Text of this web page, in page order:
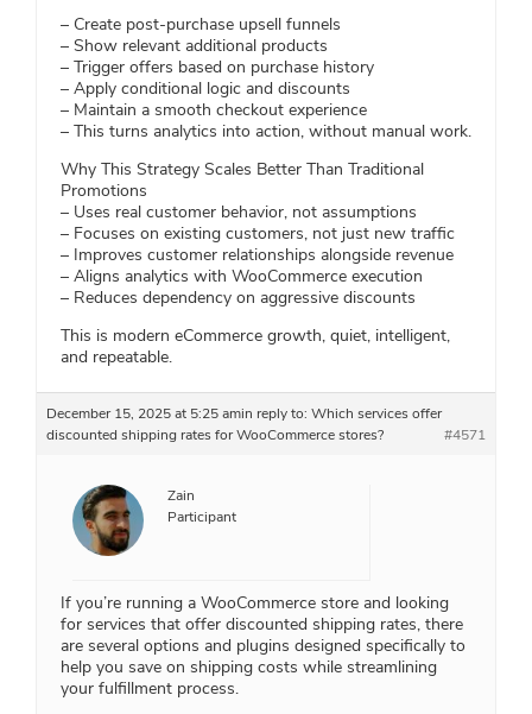
– Create post-purchase upsell funnels
– Show relevant additional products
– Trigger offers based on purchase history
– Apply conditional logic and discounts
– Maintain a smooth checkout experience
– This turns analytics into action, without manual work.
Why This Strategy Scales Better Than Traditional
Promotions
– Uses real customer behavior, not assumptions
– Focuses on existing customers, not just new traffic
– Improves customer relationships alongside revenue
– Aligns analytics with WooCommerce execution
– Reduces dependency on aggressive discounts
This is modern eCommerce growth, quiet, intelligent,
and repeatable.
December 15, 2025 at 5:25 amin reply to: Which services offer
discounted shipping rates for WooCommerce stores?
#4571
Zain
Participant
If you’re running a WooCommerce store and looking
for services that offer discounted shipping rates, there
are several options and plugins designed specifically to
help you save on shipping costs while streamlining
your fulfillment process.